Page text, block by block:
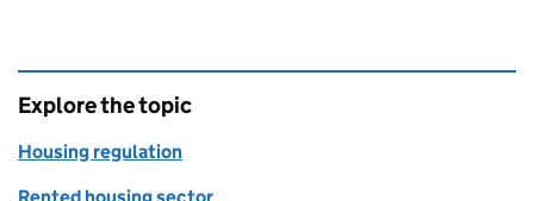
Explore the topic
Housing regulation